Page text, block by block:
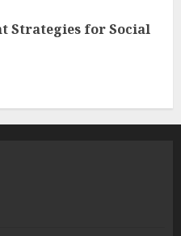
Strategies for Social